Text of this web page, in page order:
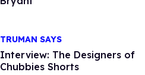
TRUMAN SAYS
Interview: The Designers of
Chubbies Shorts